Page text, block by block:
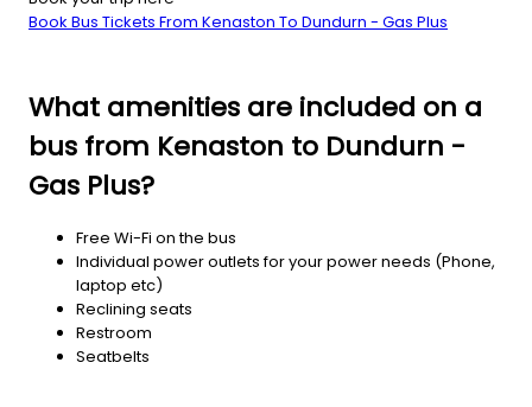
Book Bus Tickets From Kenaston To Dundurn - Gas Plus
What amenities are included on a
bus from Kenaston to Dundurn -
Gas Plus?
Free Wi-Fi on the bus
Individual power outlets for your power needs (Phone,
laptop etc)
Reclining seats
Restroom
Seatbelts